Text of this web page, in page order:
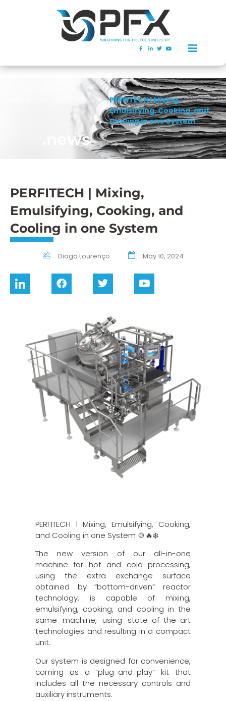
PERFITECH
PERFITECH | Mixing,
Emulsifying, Cooking, and
Cooling in one System
.news
PERFITECH | Mixing,
Emulsifying, Cooking, and
Cooling in one System
Diogo Lourenço May 10, 2024
PERFITECH | Mixing, Emulsifying, Cooking,
and Cooling in one System 🍲🔥❄️
The new version of our all-in-one
machine for hot and cold processing,
using the extra exchange surface
obtained by “bottom-driven” reactor
technology, is capable of mixing,
emulsifying, cooking, and cooling in the
same machine, using state-of-the-art
technologies and resulting in a compact
unit.
Our system is designed for convenience,
coming as a “plug-and-play” kit that
includes all the necessary controls and
auxiliary instruments.